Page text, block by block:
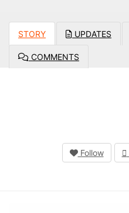
STORY UPDATES
COMMENTS
Follow